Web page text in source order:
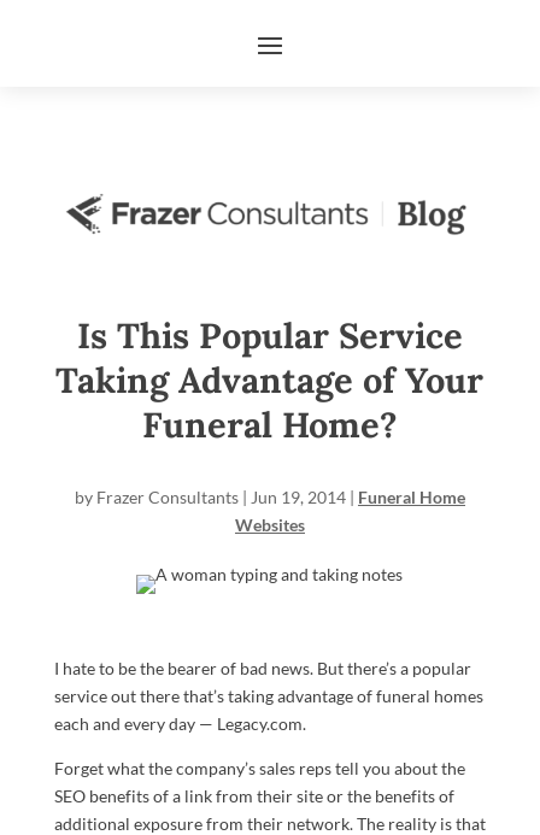
Is This Popular Service
Taking Advantage of Your
Funeral Home?
by Frazer Consultants| Jun 19, 2014| Funeral Home
Websites
I hate to be the bearer of bad news. But there’s a popular
service out there that’s taking advantage of funeral homes
each and every day — Legacy.com.
Forget what the company’s sales reps tell you about the
SEO benefits of a link from their site or the benefits of
additional exposure from their network. The reality is that